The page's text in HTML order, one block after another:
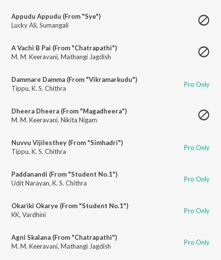
Appudu Appudu (From "Sye")
Lucky Ali, Sumangali
A Vachi B Pai (From "Chatrapathi")
M. M. Keeravani, Mathangi Jagdish
Dammare Damma (From "Vikramarkudu")
Tippu, K. S. Chithra Pro Only
Dheera Dheera (From "Magadheera")
M. M. Keeravani, Nikita Nigam
Nuvvu Vijilesthey (From "Simhadri")
Tippu, K. S. Chithra Pro Only
Paddanandi (From "Student No.1")
Udit Narayan, K. S. Chithra Pro Only
Okariki Okarye (From "Student No.1")
KK, Vardhini Pro Only
Agni Skalana (From "Chatrapathi")
M. M. Keeravani, Mathangi Jagdish Pro Only